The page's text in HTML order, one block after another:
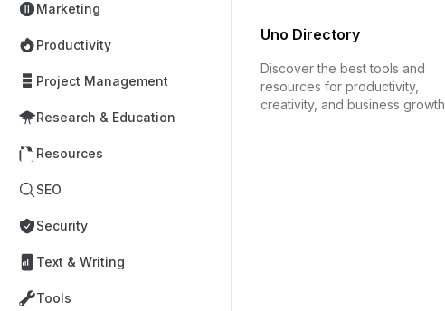
Marketing
Productivity
Project Management
Research & Education
Resources
SEO
Security
Text & Writing
Tools
Uno Directory
Discover the best tools and
resources for productivity,
creativity, and business growth